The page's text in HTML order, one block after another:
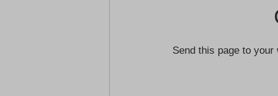
Send this page to